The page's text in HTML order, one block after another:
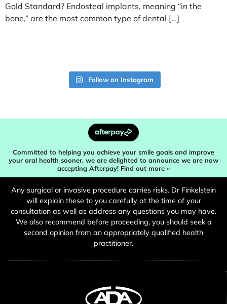
Gold Standard? Endosteal implants, meaning “in the
bone,” are the most common type of dental […]
Follow on Instagram
Committed to helping you achieve your smile goals and improve
your oral health sooner, we are delighted to announce we are now
accepting Afterpay! Find out more »
Any surgical or invasive procedure carries risks. Dr Finkelstein
will explain these to you carefully at the time of your
consultation as well as address any questions you may have.
We also recommend before proceeding, you should seek a
second opinion from an appropriately qualified health
practitioner.